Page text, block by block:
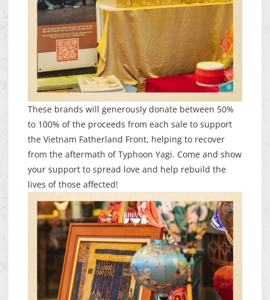
These brands will generously donate between 50%
to 100% of the proceeds from each sale to support
the Vietnam Fatherland Front, helping to recover
from the aftermath of Typhoon Yagi. Come and show
your support to spread love and help rebuild the
lives of those affected!